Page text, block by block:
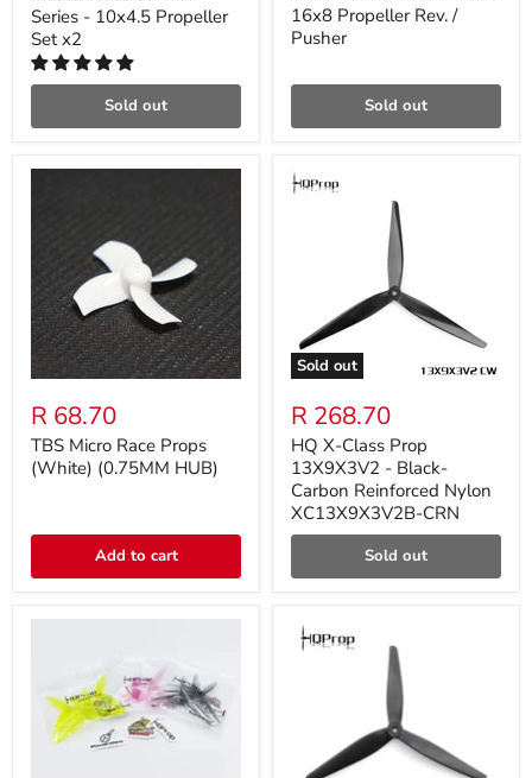
Series - 10x4.5 Propeller
Set x2
Sold out
16x8 Propeller Rev. /
Pusher
Sold out
R 68.70
TBS Micro Race Props
(White) (0.75MM HUB)
Add to cart
Sold out
R 268.70
HQ X-Class Prop
13X9X3V2 - Black-
Carbon Reinforced Nylon
XC13X9X3V2B-CRN
Sold out